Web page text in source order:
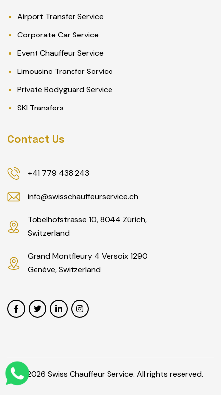
Airport Transfer Service
Corporate Car Service
Event Chauffeur Service
Limousine Transfer Service
Private Bodyguard Service
SKI Transfers
Contact Us
+41 779 438 243
info@swisschauffeurservice.ch
Tobelhofstrasse 10, 8044 Zürich,
Switzerland
Grand Montfleury 4 Versoix 1290
Genève, Switzerland
© 2026 Swiss Chauffeur Service. All rights reserved.